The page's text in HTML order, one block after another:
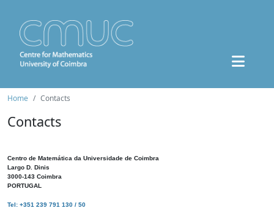
Home Contacts
Contacts
Centro de Matemática da Universidade de Coimbra
Largo D. Dinis
3000-143 Coimbra
PORTUGAL
Tel: +351 239 791 130 / 50